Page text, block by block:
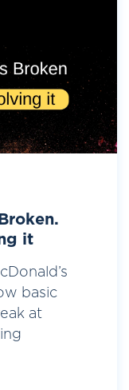
it
basic
at